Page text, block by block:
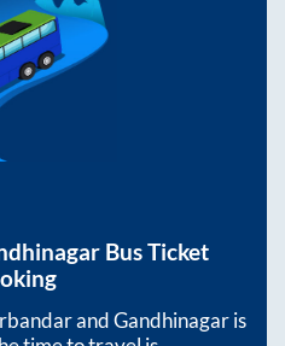
Bus Ticket
andGandhinagaris